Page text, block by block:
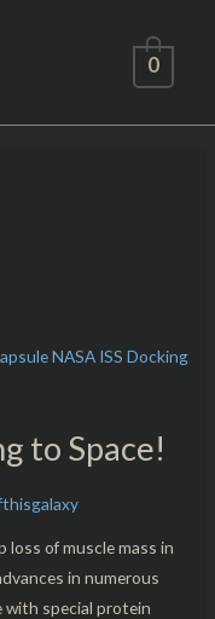
0
to Space!
of muscle mass in
in numerous
with special protein